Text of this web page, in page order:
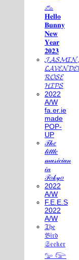
𓃺
𝐇𝐞𝐥𝐥𝐨
𝐁𝐮𝐧𝐧𝐲
𝐍𝐞𝐰
𝐘𝐞𝐚𝐫
𝟐𝟎𝟐𝟑
𝓙𝓐𝓢𝓜𝓘𝓝,
𝓡𝓞𝓢𝓔
𝓗𝓘𝓟𝓢
2022
A/W
fa.er.ie
made
POP-
UP
𝒯𝒽𝑒
𝓁𝒾𝓉𝓉𝓁𝑒
𝓂𝓊𝓈𝒾𝒸𝒾𝒶𝓃
𝒾𝓃
𝒯𝑜𝓀𝓎𝑜
2022
A/W
F.E.E.S
2022
A/W
𝔗𝔥𝔢
𝔅𝔦𝔯𝔡
𝔖𝔢𝔢𝔨𝔢𝔯
𓅰 𓅼